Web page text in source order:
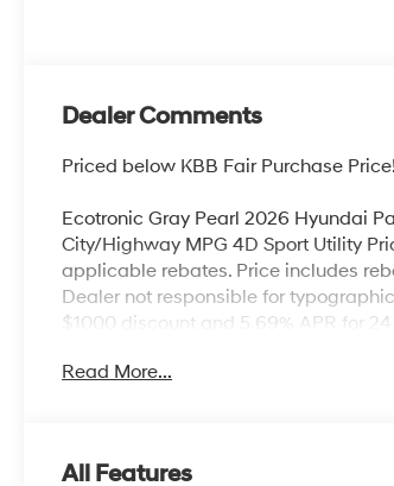
Dealer Comments
Priced below KBB Fair Purchase Price!
Ecotronic Gray Pearl 2026 Hyundai
City/Highway MPG 4D Sport Utility
applicable rebates. Price includes
Dealer not responsible for
$1000 discount and 5.69% APR for
Cash. Exp. 08/31/2026
Read More...
All Features